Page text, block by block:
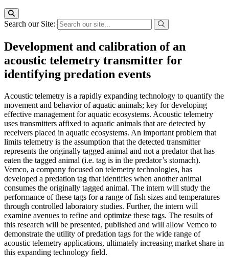
Search our Site:
Development and calibration of an
acoustic telemetry transmitter for
identifying predation events
Acoustic telemetry is a rapidly expanding technology to quantify the
movement and behavior of aquatic animals; key for developing
effective management for aquatic ecosystems. Acoustic telemetry
uses transmitters affixed to aquatic animals that are detected by
receivers placed in aquatic ecosystems. An important problem that
limits telemetry is the assumption that the detected transmitter
represents the originally tagged animal and not a predator that has
eaten the tagged animal (i.e. tag is in the predator’s stomach).
Vemco, a company focused on telemetry technologies, has
developed a predation tag that identifies when another animal
consumes the originally tagged animal. The intern will study the
performance of these tags for a range of fish sizes and temperatures
through controlled laboratory studies. Further, the intern will
examine avenues to refine and optimize these tags. The results of
this research will be presented, published and will allow Vemco to
demonstrate the utility of predation tags for the wide range of
acoustic telemetry applications, ultimately increasing market share in
this expanding technology field.